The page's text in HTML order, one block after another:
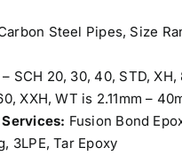
Steel Pipes, Size
– SCH 20, 30, 40, STD, XH,
XXH, WT is 2.11mm –
Fusion Bond
3LPE, Tar Epoxy